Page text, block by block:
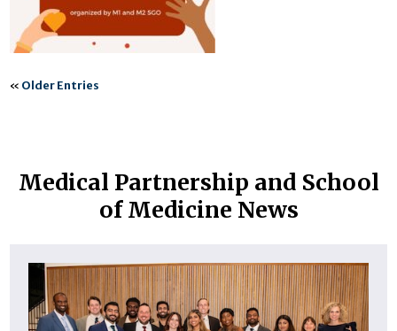
« Older Entries
Medical Partnership and School
of Medicine News